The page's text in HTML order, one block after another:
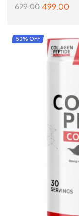
699.00 499.00
50% OFF